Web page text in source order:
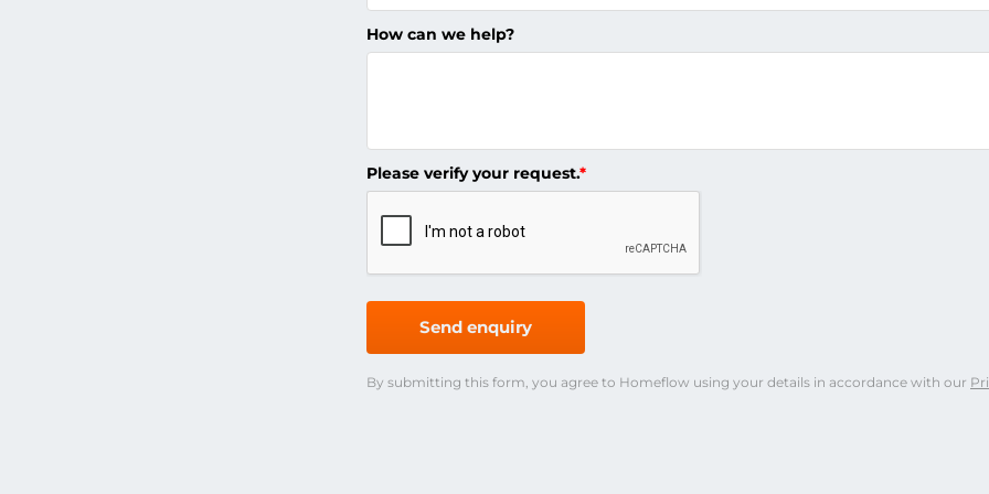
How can we help?
Please verify your request.*
Send enquiry
By submitting this form, you agree to Homeflow using your details in accordance with our